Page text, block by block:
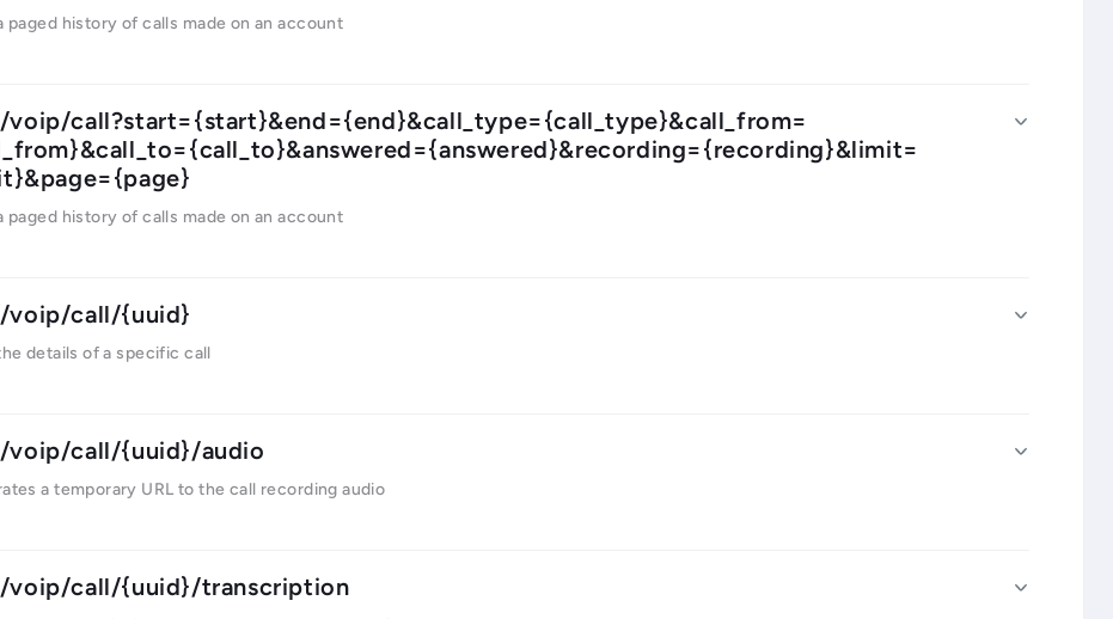
paged history of calls made on an account
/voip/call?start={start}&end={end}&call_type={call_type}&call_from=
paged history of calls made on an account
/voip/call/{uuid}
details of a specific call
/voip/call/{uuid}/audio
a temporary URL to the call recording audio
/voip/call/{uuid}/transcription